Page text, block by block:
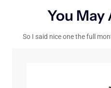
You May
So I said nice one the full